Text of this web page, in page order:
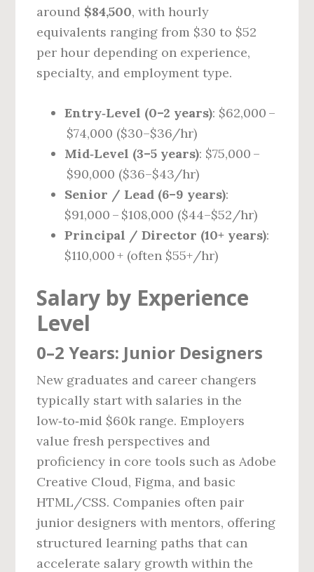
around $84,500, with hourly
equivalents ranging from $30 to $52
per hour depending on experience,
specialty, and employment type.
Entry‑Level (0–2 years): $62,000 –
$74,000 ($30–$36/hr)
Mid‑Level (3–5 years): $75,000 –
$90,000 ($36–$43/hr)
Senior / Lead (6–9 years):
$91,000 – $108,000 ($44–$52/hr)
Principal / Director (10+ years):
$110,000 + (often $55+/hr)
Salary by Experience
Level
0–2 Years: Junior Designers
New graduates and career changers
typically start with salaries in the
low‑to‑mid $60k range. Employers
value fresh perspectives and
proficiency in core tools such as Adobe
Creative Cloud, Figma, and basic
HTML/CSS. Companies often pair
junior designers with mentors, offering
structured learning paths that can
accelerate salary growth within the